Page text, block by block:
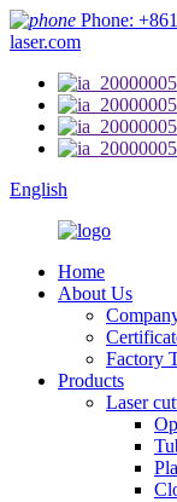
Phone:
laser.com
English
Home
About Us
Factory
Products
Laser